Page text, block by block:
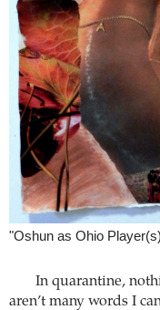
"Oshun as Ohio
In quarantine,
aren’t many words I